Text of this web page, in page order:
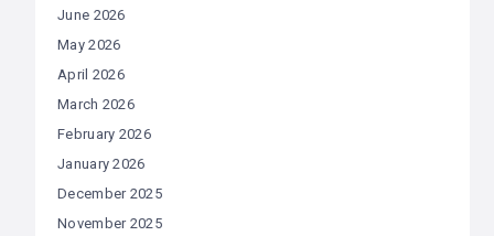
June 2026
May 2026
April 2026
March 2026
February 2026
January 2026
December 2025
November 2025